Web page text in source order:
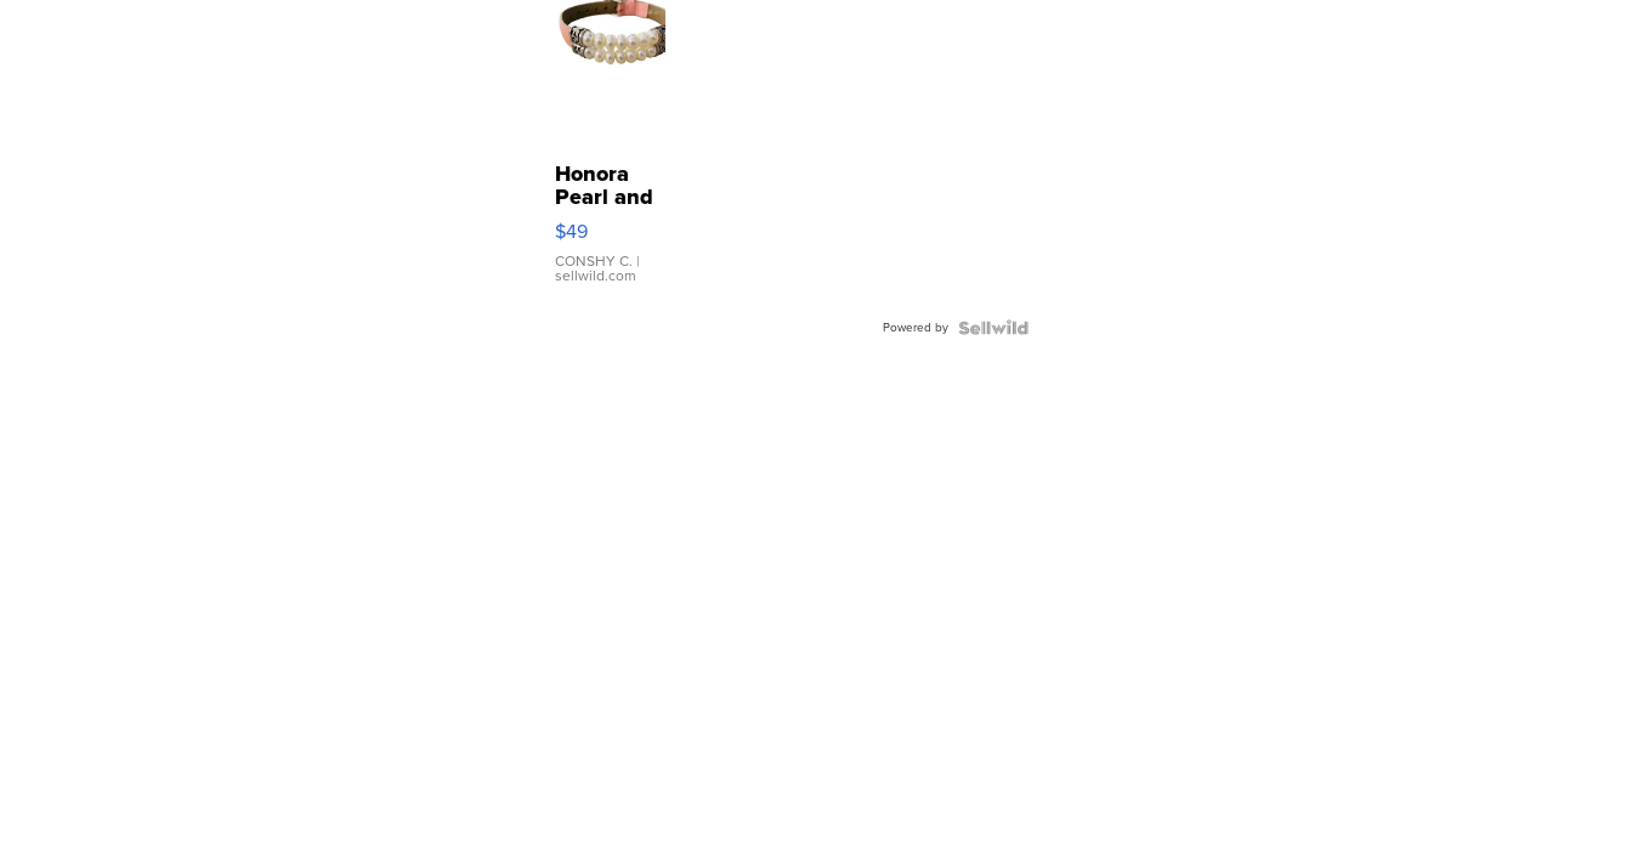
Honora
Pearl and
Pink
Leather
Bracelet
Adjustable
$49
CONSHY C. |
sellwild.com
Powered by